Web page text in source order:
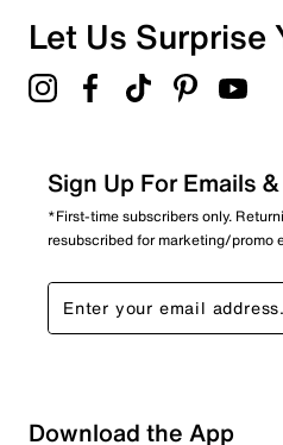
Overall Rating
Let Us Surprise
Sign Up For Emails
*First-time subscribers only.
resubscribed for marketing/promo
Download the App